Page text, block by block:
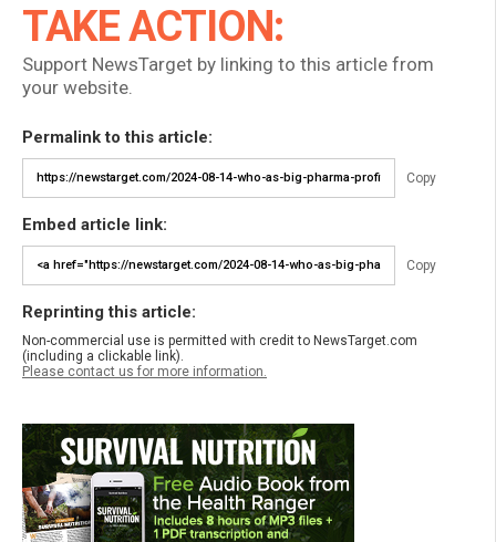
TAKE ACTION:
Support NewsTarget by linking to this article from
your website.
Permalink to this article:
Copy
Embed article link:
Copy
Reprinting this article:
Non-commercial use is permitted with credit to NewsTarget.com
(including a clickable link).
Please contact us for more information.